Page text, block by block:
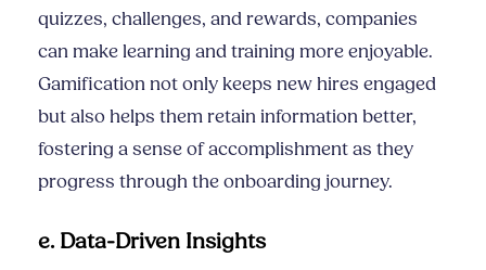
quizzes, challenges, and rewards, companies
can make learning and training more enjoyable.
Gamification not only keeps new hires engaged
but also helps them retain information better,
fostering a sense of accomplishment as they
progress through the onboarding journey.
e. Data-Driven Insights